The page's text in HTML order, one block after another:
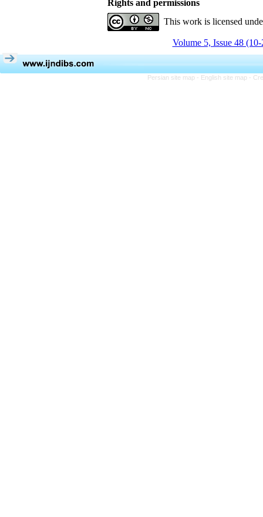
Rights and permissions
This work is licensed
Volume 5, Issue 48
Persian site map - English site map -